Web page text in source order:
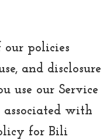
policies
and disclosure
use our Service
associated with
for Bili